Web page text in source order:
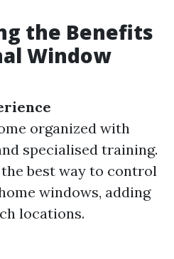
the Benefits
Window
organized with
specialised training.
best way to control
windows, adding
locations.